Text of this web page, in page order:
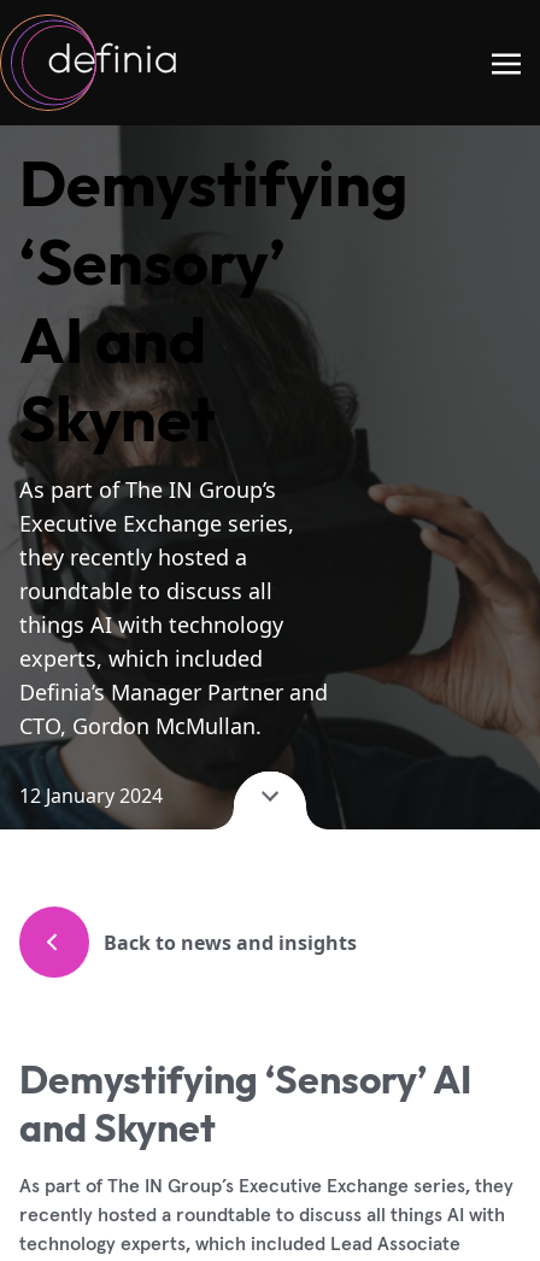
Demystifying
‘Sensory’
AI and
Skynet
As part of The IN Group’s
Executive Exchange series,
they recently hosted a
roundtable to discuss all
things AI with technology
experts, which included
Definia’s Manager Partner and
CTO, Gordon McMullan.
12 January 2024
Back to news and insights
Demystifying ‘Sensory’ AI
and Skynet
As part of The IN Group’s Executive Exchange series, they
recently hosted a roundtable to discuss all things AI with
technology experts, which included Lead Associate